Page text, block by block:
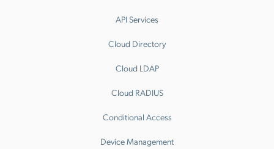
API Services
Cloud Directory
Cloud LDAP
Cloud RADIUS
Conditional Access
Device Management